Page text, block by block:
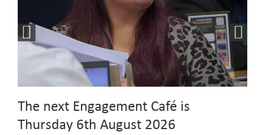
The next Engagement Café is
Thursday 6th August 2026